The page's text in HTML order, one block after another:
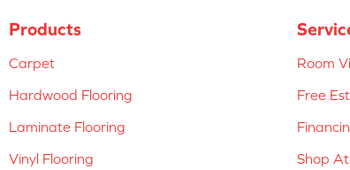
Products
Carpet
Hardwood Flooring
Laminate Flooring
Vinyl Flooring
Room
Free
Shop